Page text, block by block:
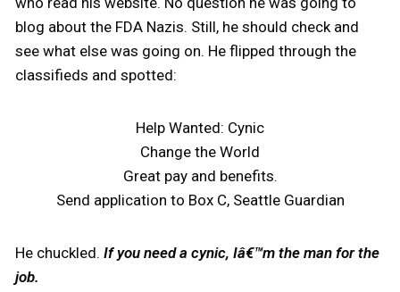
blog about the FDA Nazis. Still, he should check and
see what else was going on. He flipped through the
classifieds and spotted:
Help Wanted: Cynic
Change the World
Great pay and benefits.
Send application to Box C, Seattle Guardian
He chuckled. If you need a cynic, Iâ€™m the man for the
job.